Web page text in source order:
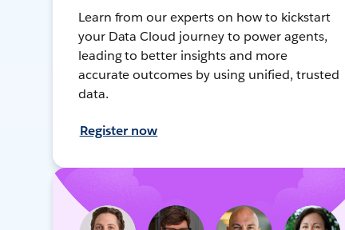
Learn from our experts on how to kickstart
your Data Cloud journey to power agents,
leading to better insights and more
accurate outcomes by using unified, trusted
data.
Register now